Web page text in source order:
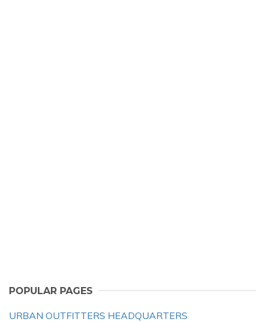
POPULAR PAGES
URBAN OUTFITTERS HEADQUARTERS